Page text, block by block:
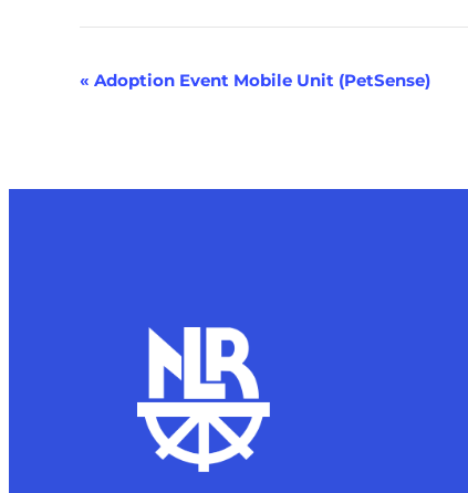
Event
« Adoption Event Mobile Unit (PetSense)